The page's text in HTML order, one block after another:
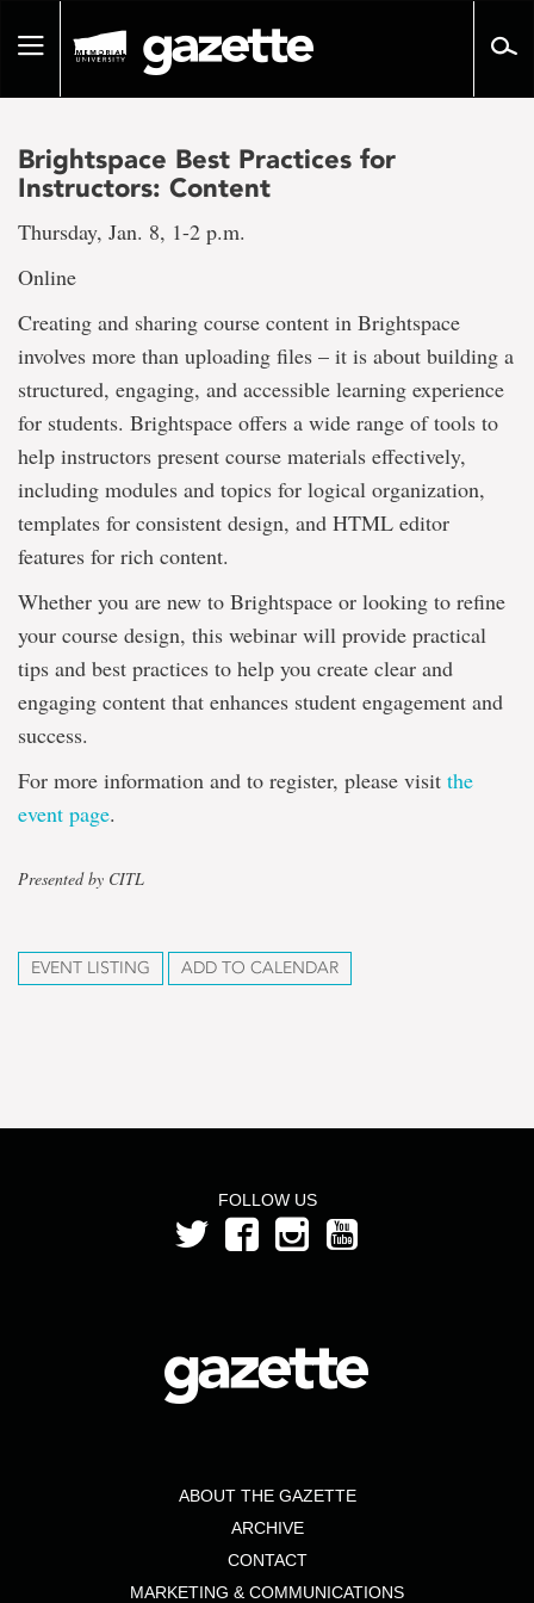
pageToggle
Brightspace Best Practices for
Instructors: Content
Thursday, Jan. 8, 1-2 p.m.
Online
Creating and sharing course content in Brightspace
involves more than uploading files – it is about building a
structured, engaging, and accessible learning experience
for students. Brightspace offers a wide range of tools to
help instructors present course materials effectively,
including modules and topics for logical organization,
templates for consistent design, and HTML editor
features for rich content.
Whether you are new to Brightspace or looking to refine
your course design, this webinar will provide practical
tips and best practices to help you create clear and
engaging content that enhances student engagement and
success.
For more information and to register, please visit the
event page.
Presented by CITL
EVENT LISTING ADD TO CALENDAR
FOLLOW US
ABOUT THE GAZETTE
ARCHIVE
CONTACT
MARKETING & COMMUNICATIONS